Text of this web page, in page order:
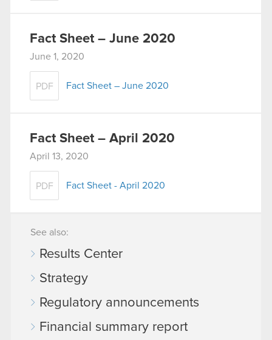
Fact Sheet – June 2020
June 1, 2020
PDF Fact Sheet – June 2020
Fact Sheet – April 2020
April 13, 2020
PDF Fact Sheet - April 2020
See also:
Results Center
Strategy
Regulatory announcements
Financial summary report